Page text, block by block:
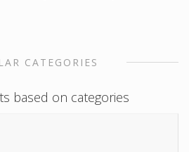
CATEGORIES
based on categories